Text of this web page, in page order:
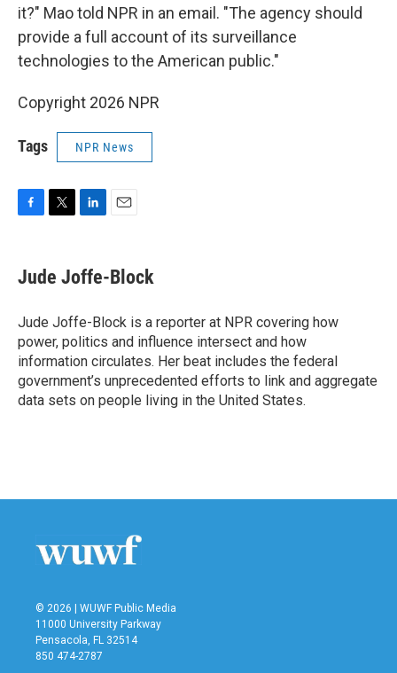
it?" Mao told NPR in an email. "The agency should
provide a full account of its surveillance
technologies to the American public."
Copyright 2026 NPR
Tags NPR News
e
b
o
k
t
t
k
e
I
n
i
l
Jude Joffe-Block
Jude Joffe-Block is a reporter at NPR covering how
power, politics and influence intersect and how
information circulates. Her beat includes the federal
government’s unprecedented efforts to link and aggregate
data sets on people living in the United States.
© 2026 | WUWF Public Media
11000 University Parkway
Pensacola, FL 32514
850 474-2787